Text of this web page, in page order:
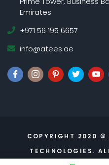
Emirates
+971 56 195 6657
info@atees.ae
COPYRIGHT 2020 ©
TECHNOLOGIES.